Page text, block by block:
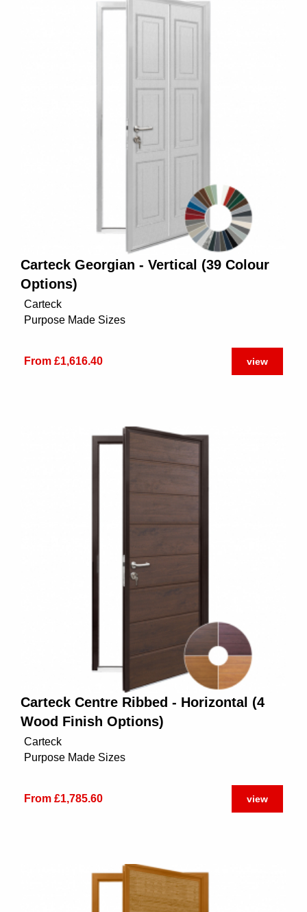
Carteck Georgian - Vertical (39 Colour
Options)
Carteck
Purpose Made Sizes
From £1,616.40 view
Carteck Centre Ribbed - Horizontal (4
Wood Finish Options)
Carteck
Purpose Made Sizes
From £1,785.60 view